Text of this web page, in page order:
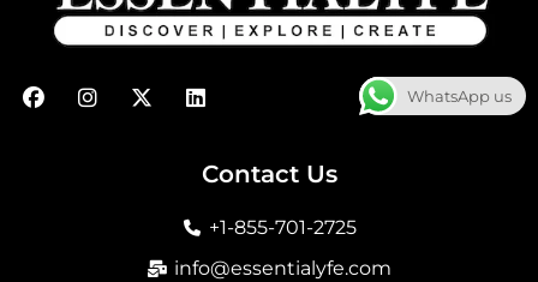
F
a
I
n
X
-
L
i
e
n
WhatsApp us
Contact Us
+1-855-701-2725
info@essentialyfe.com